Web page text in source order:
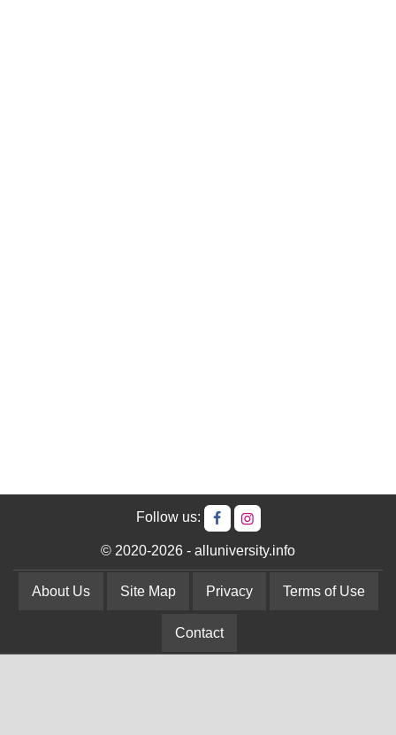
Follow us:
© 2020-2026 - alluniversity.info
About Us Site Map Privacy Terms of Use
Contact